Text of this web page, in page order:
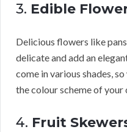
3. Edible
Delicious flowers like
delicate and add an
come in various shades,
the colour scheme of
4. Fruit